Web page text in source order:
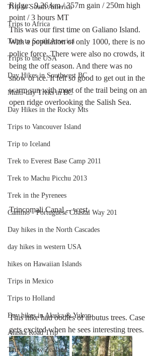
Trip to South America
Trips to Africa
Trips to South America
Trips to the USA
Day Hikes in Southwest BC
Multi-day Treks in BC
Day Hikes in the Rocky Mts
Trips to Vancouver Island
Trip to Iceland
Trek to Everest Base Camp 2011
Trek to Machu Picchu 2013
Trek in the Pyrenees
Camino - Portuguese Coastal Way 201
Day hikes in the North Cascades
day hikes in western USA
hikes on Hawaiian Islands
Trips in Mexico
Trips to Holland
Day hikes in Alaska & Yukon
Alaska Road Trip
Trip to New Zealand
Ridge:  9.26 km / 357m gain / 250m high
point / 3 hours MT
This was our first time on Galiano Island.
With a population of only 1000, there is no
police force. There were also no crowds, it
being the off season. And there was no
snow or ice. It felt so good to get out in the
warm sun with most of the trail being on an
open ridge overlooking the Salish Sea.
Trincomali Canal -- west.
This hike had oodles of arbutus trees. Case
gets excited when he sees interesting trees.